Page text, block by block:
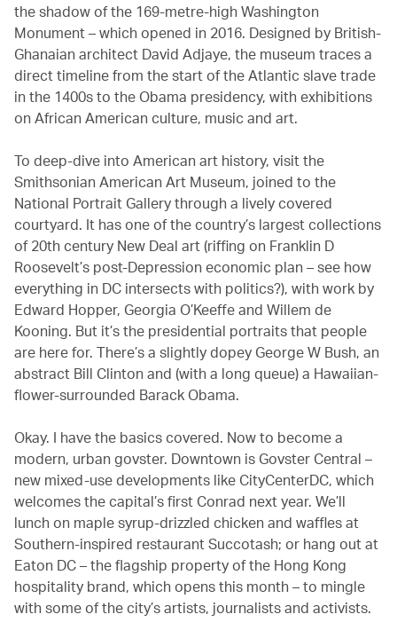
the shadow of the 169-metre-high Washington
Monument – which opened in 2016. Designed by British-
Ghanaian architect David Adjaye, the museum traces a
direct timeline from the start of the Atlantic slave trade
in the 1400s to the Obama presidency, with exhibitions
on African American culture, music and art.
To deep-dive into American art history, visit the
Smithsonian American Art Museum, joined to the
National Portrait Gallery through a lively covered
courtyard. It has one of the country’s largest collections
of 20th century New Deal art (riffing on Franklin D
Roosevelt’s post-Depression economic plan – see how
everything in DC intersects with politics?), with work by
Edward Hopper, Georgia O’Keeffe and Willem de
Kooning. But it’s the presidential portraits that people
are here for. There’s a slightly dopey George W Bush, an
abstract Bill Clinton and (with a long queue) a Hawaiian-
flower-surrounded Barack Obama.
Okay. I have the basics covered. Now to become a
modern, urban govster. Downtown is Govster Central –
new mixed-use developments like CityCenterDC, which
welcomes the capital’s first Conrad next year. We’ll
lunch on maple syrup-drizzled chicken and waffles at
Southern-inspired restaurant Succotash; or hang out at
Eaton DC – the flagship property of the Hong Kong
hospitality brand, which opens this month – to mingle
with some of the city’s artists, journalists and activists.